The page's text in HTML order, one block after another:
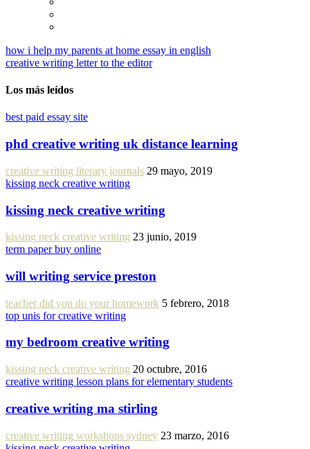
how i help my parents at home essay in english
creative writing letter to the editor
Los más leídos
best paid essay site
phd creative writing uk distance learning
creative writing literary journals 29 mayo, 2019
kissing neck creative writing
kissing neck creative writing
kissing neck creative writing 23 junio, 2019
term paper buy online
will writing service preston
teacher did you do your homework 5 febrero, 2018
top unis for creative writing
my bedroom creative writing
kissing neck creative writing 20 octubre, 2016
creative writing lesson plans for elementary students
creative writing ma stirling
creative writing workshops sydney 23 marzo, 2016